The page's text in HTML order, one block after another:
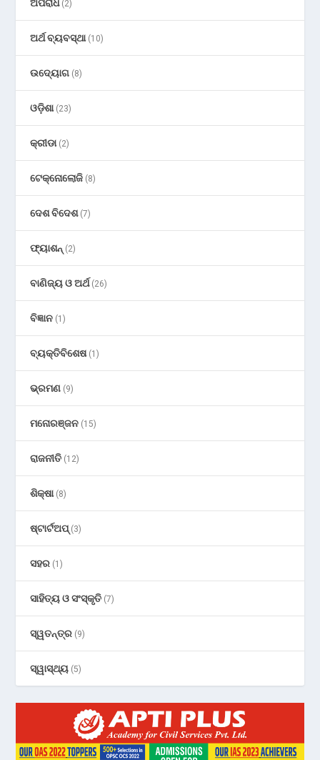
ଅପରାଧ(2)
ଅର୍ଥ ବ୍ୟବସ୍ଥା(10)
ଉଦ୍ୟୋଗ (8)
ଓଡ଼ିଶା(23)
କ୍ରୀଡା(2)
ଟେକ୍ନୋଲୋଜି (8)
ଦେଶ ବିଦେଶ(7)
ଫ୍ୟାଶନ୍ (2)
ବାଣିଜ୍ୟ ଓ ଅର୍ଥ(26)
ବିଜ୍ଞାନ (1)
ବ୍ୟକ୍ତିବିଶେଷ(1)
ଭ୍ରମଣ (9)
ମନୋରଞ୍ଜନ (15)
ରାଜନୀତି (12)
ଶିକ୍ଷା(8)
ଷ୍ଟାର୍ଟଅପ୍(3)
ସହର (1)
ସାହିତ୍ୟ ଓ ସଂସ୍କୃତି (7)
ସ୍ୱତନ୍ତ୍ର (9)
ସ୍ୱାସ୍ଥ୍ୟ (5)